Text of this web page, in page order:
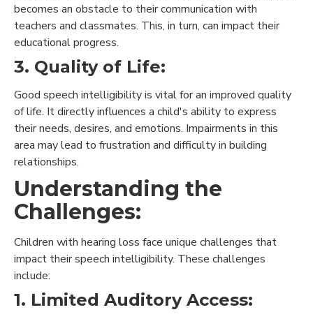
becomes an obstacle to their communication with
teachers and classmates. This, in turn, can impact their
educational progress.
3. Quality of Life:
Good speech intelligibility is vital for an improved quality
of life. It directly influences a child's ability to express
their needs, desires, and emotions. Impairments in this
area may lead to frustration and difficulty in building
relationships.
Understanding the
Challenges:
Children with hearing loss face unique challenges that
impact their speech intelligibility. These challenges
include:
1. Limited Auditory Access: